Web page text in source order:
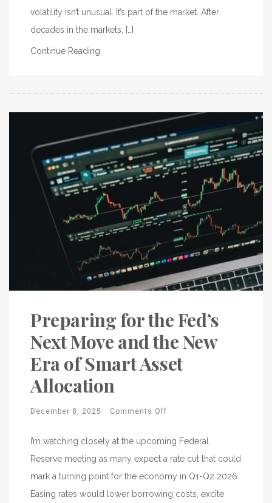
volatility isn’t unusual. It’s part of the market. After
decades in the markets, […]
Continue Reading
Preparing for the Fed’s
Next Move and the New
Era of Smart Asset
Allocation
December 8, 2025 Comments Off
I’m watching closely at the upcoming Federal
Reserve meeting as many expect a rate cut that could
mark a turning point for the economy in Q1-Q2 2026.
Easing rates would lower borrowing costs, excite